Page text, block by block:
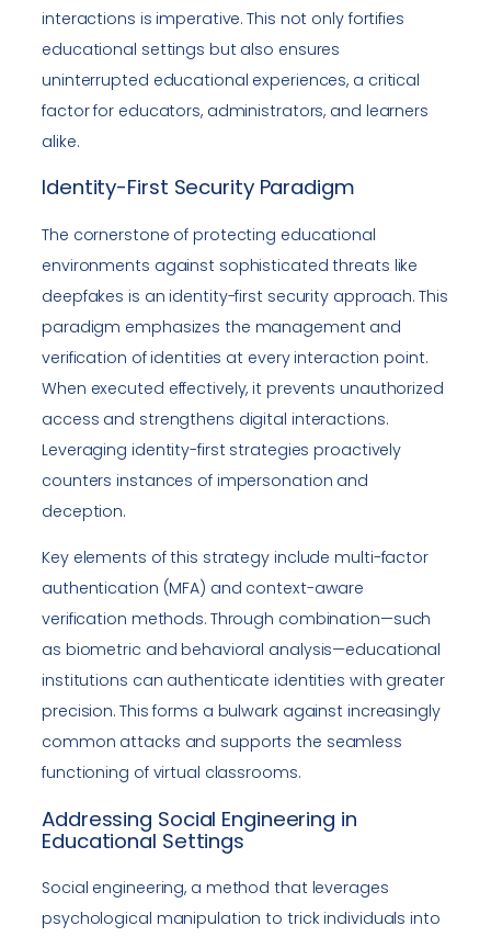
interactions is imperative. This not only fortifies
educational settings but also ensures
uninterrupted educational experiences, a critical
factor for educators, administrators, and learners
alike.
Identity-First Security Paradigm
The cornerstone of protecting educational
environments against sophisticated threats like
deepfakes is an identity-first security approach. This
paradigm emphasizes the management and
verification of identities at every interaction point.
When executed effectively, it prevents unauthorized
access and strengthens digital interactions.
Leveraging identity-first strategies proactively
counters instances of impersonation and
deception.
Key elements of this strategy include multi-factor
authentication (MFA) and context-aware
verification methods. Through combination—such
as biometric and behavioral analysis—educational
institutions can authenticate identities with greater
precision. This forms a bulwark against increasingly
common attacks and supports the seamless
functioning of virtual classrooms.
Addressing Social Engineering in
Educational Settings
Social engineering, a method that leverages
psychological manipulation to trick individuals into